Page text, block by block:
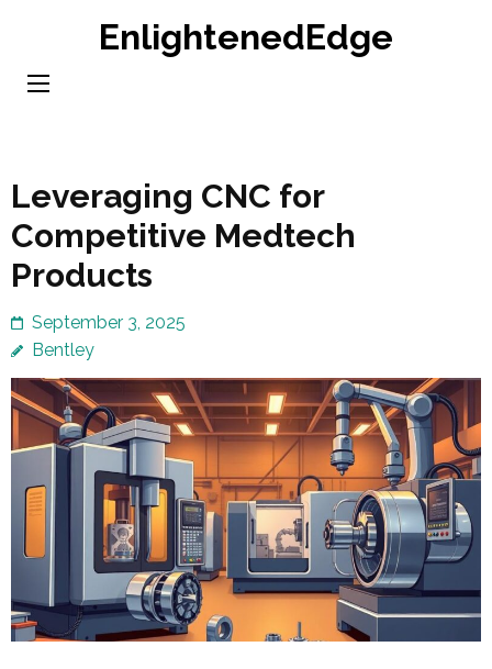
content
EnlightenedEdge
Leveraging CNC for
Competitive Medtech
Products
September 3, 2025
Bentley